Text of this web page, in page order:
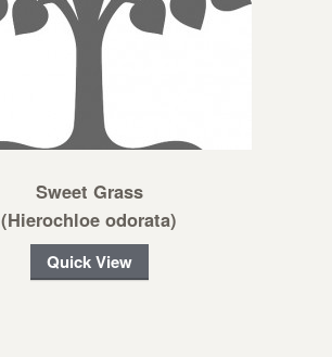
Sweet Grass
(Hierochloe odorata)
Quick View